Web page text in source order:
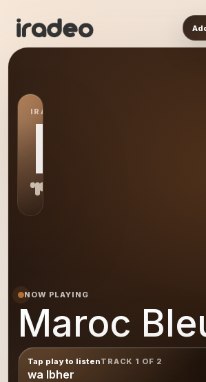
IRADEO STATION
MB
NOW PLAYING
Maroc
Tap play to listenTRACK 1 OF 2
wa lbher